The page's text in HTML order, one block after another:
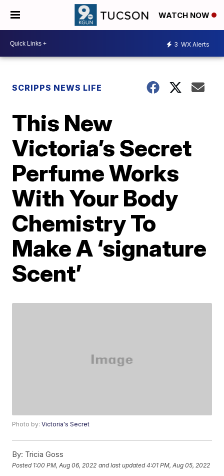
WATCH NOW
3 WX Alerts
SCRIPPS NEWS LIFE
This New
Victoria’s Secret
Perfume Works
With Your Body
Chemistry To
Make A ‘signature
Scent’
Photo by:Victoria's Secret
By: Tricia Goss
Posted 1:00 PM, Aug 06, 2022 and last updated 4:01 PM, Aug 05, 2022